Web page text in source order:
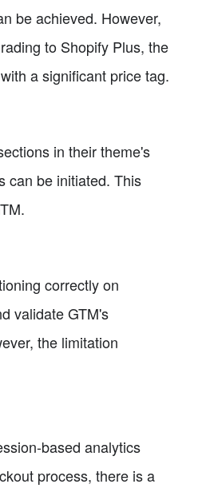
be achieved. However,
to Shopify Plus, the
a significant price tag.
in their theme's
can be initiated. This
correctly on
validate GTM's
the limitation
based analytics
process, there is a